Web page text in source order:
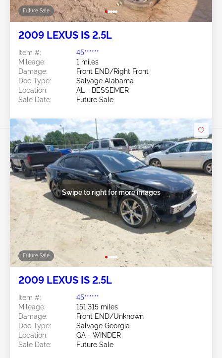
Future Sale
2009 LEXUS IS 2.5L
Item #:
45******
Mileage:
1 miles
Damage:
Front END/Right Front
Doc Type:
Salvage Alabama
Location:
AL - BESSEMER
Sale Date:
Future Sale
Future Sale
Swipe to right for more images
2009 LEXUS IS 2.5L
Item #:
45******
Mileage:
151,315 miles
Damage:
Front END/Unknown
Doc Type:
Salvage Georgia
Location:
GA - WINDER
Sale Date:
Future Sale